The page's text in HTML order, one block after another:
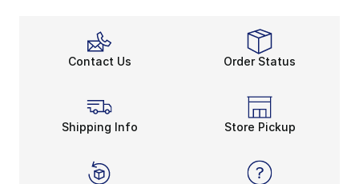
Contact Us Order Status
Shipping Info Store Pickup